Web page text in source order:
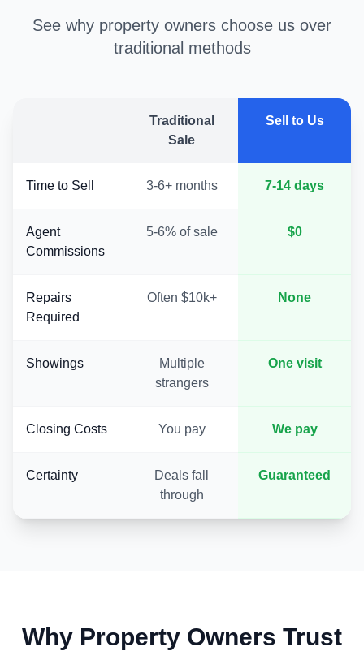
See why property owners choose us over
traditional methods
Traditional
Sale
Sell to Us
Time to Sell 3-6+ months 7-14 days
Agent
Commissions
5-6% of sale $0
Repairs
Required
Often $10k+ None
Showings
Multiple
strangers
One visit
Closing Costs You pay We pay
Certainty
Deals fall
through
Guaranteed
Why Property Owners Trust